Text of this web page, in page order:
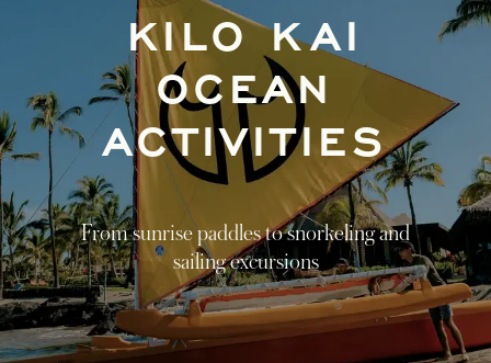
RESTORE
HARMONY
FROM WITHIN
Tied to nature, healing journeys that
transcend the four walls of the spa.